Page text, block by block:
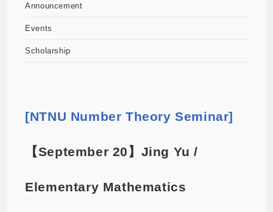
Announcement
Events
Scholarship
[NTNU Number Theory Seminar]
【September 20】Jing Yu /
Elementary Mathematics